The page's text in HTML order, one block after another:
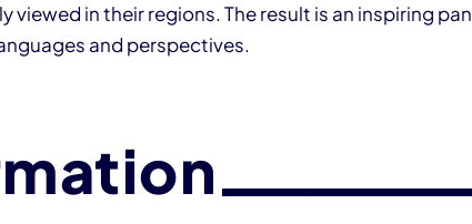
viewed in their regions. The result is an inspiring
and perspectives.